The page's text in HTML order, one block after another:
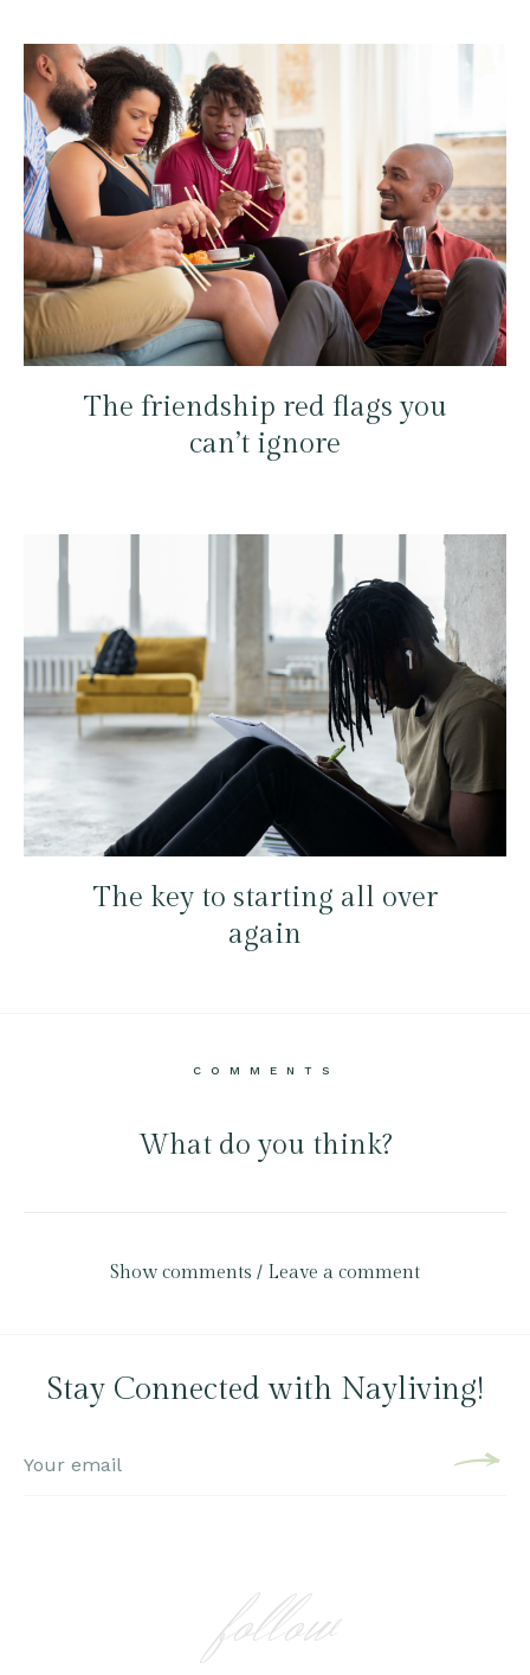
The friendship red flags you
can’t ignore
The key to starting all over
again
COMMENTS
What do you think?
Show comments / Leave a comment
Stay Connected with Nayliving!
follow